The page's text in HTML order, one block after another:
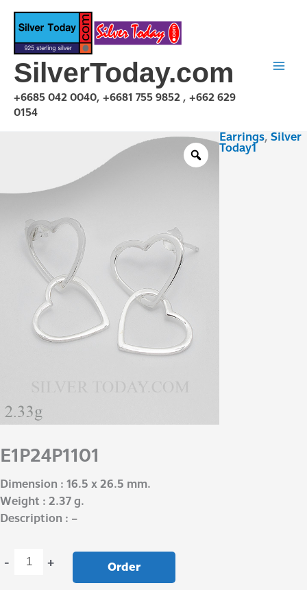
Skip
content
SilverToday.com
+6685 042 0040, +6681 755 9852 , +662 629
0154
Earrings, Silver
Today1
E1P24P1101
Dimension : 16.5 x 26.5 mm.
Weight : 2.37 g.
Description : –
- + Order